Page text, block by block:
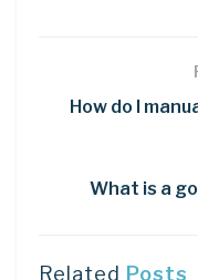
How do I
What is a
Related Posts